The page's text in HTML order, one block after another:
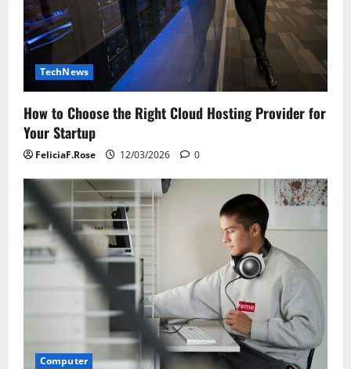
TechNews
How to Choose the Right Cloud Hosting Provider for
Your Startup
FeliciaF.Rose 12/03/2026 0
Computer